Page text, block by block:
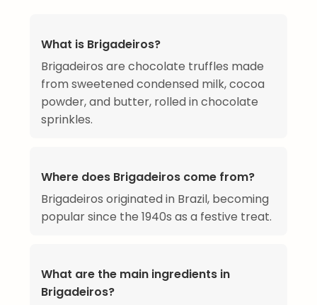
What is Brigadeiros?
Brigadeiros are chocolate truffles made
from sweetened condensed milk, cocoa
powder, and butter, rolled in chocolate
sprinkles.
Where does Brigadeiros come from?
Brigadeiros originated in Brazil, becoming
popular since the 1940s as a festive treat.
What are the main ingredients in
Brigadeiros?